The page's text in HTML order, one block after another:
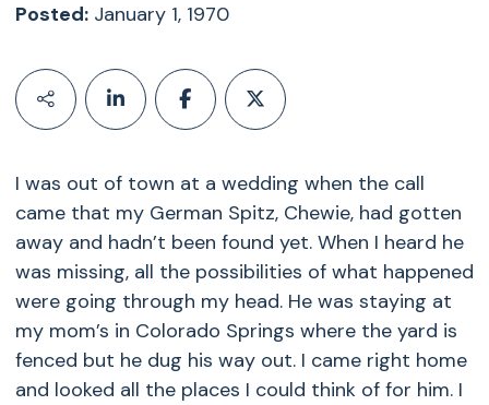
Posted:January 1, 1970
I was out of town at a wedding when the call
came that my German Spitz, Chewie, had gotten
away and hadn’t been found yet. When I heard he
was missing, all the possibilities of what happened
were going through my head. He was staying at
my mom’s in Colorado Springs where the yard is
fenced but he dug his way out. I came right home
and looked all the places I could think of for him. I